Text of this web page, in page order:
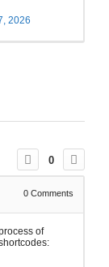
2026
0
0 Comments
of